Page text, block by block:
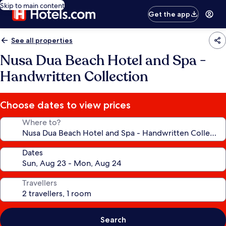
Skip to main content
Get the app
See all properties
Nusa Dua Beach Hotel and Spa -
Handwritten Collection
Choose dates to view prices
Where to?
Dates
Travellers
Search